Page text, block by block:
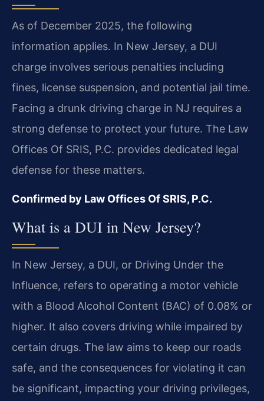
As of December 2025, the following
information applies. In New Jersey, a DUI
charge involves serious penalties including
fines, license suspension, and potential jail time.
Facing a drunk driving charge in NJ requires a
strong defense to protect your future. The Law
Offices Of SRIS, P.C. provides dedicated legal
defense for these matters.
Confirmed by Law Offices Of SRIS, P.C.
What is a DUI in New Jersey?
In New Jersey, a DUI, or Driving Under the
Influence, refers to operating a motor vehicle
with a Blood Alcohol Content (BAC) of 0.08% or
higher. It also covers driving while impaired by
certain drugs. The law aims to keep our roads
safe, and the consequences for violating it can
be significant, impacting your driving privileges,